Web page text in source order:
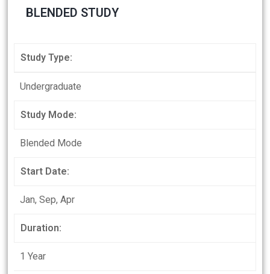
BLENDED STUDY
Study Type:
Undergraduate
Study Mode:
Blended Mode
Start Date:
Jan, Sep, Apr
Duration:
1 Year